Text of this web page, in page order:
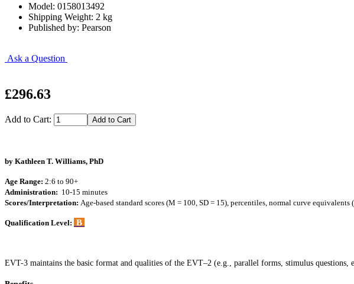
Model: 0158013492
Shipping Weight: 2 kg
Published by: Pearson
Ask a Question
£296.63
Add to Cart:
by Kathleen T. Williams, PhD
Age Range: 2:6 to 90+
Administration: 10-15 minutes
Scores/Interpretation: Age-based standard scores (M = 100, SD = 15), percentiles, normal curve
Qualification Level: B
EVT-3 maintains the basic format and qualities of the EVT–2 (e.g., parallel forms, stimulus questions,